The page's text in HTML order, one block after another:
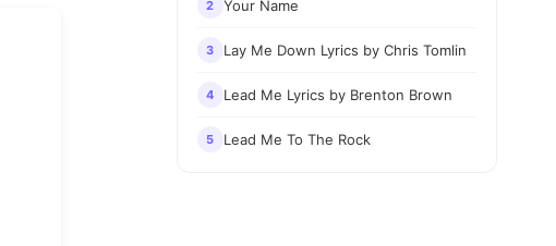
2 Your Name
3 Lay Me Down Lyrics by Chris Tomlin
4 Lead Me Lyrics by Brenton Brown
5 Lead Me To The Rock